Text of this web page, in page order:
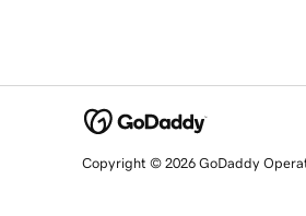
Copyright © 2026 GoDaddy